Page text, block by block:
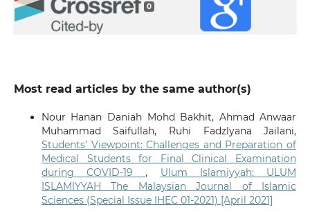
0
Most read articles by the same author(s)
Nour Hanan Daniah Mohd Bakhit, Ahmad Anwaar
Muhammad Saifullah, Ruhi Fadzlyana Jailani,
Students’ Viewpoint: Challenges and Preparation of
Medical Students for Final Clinical Examination
during COVID-19, Ulum Islamiyyah: ULUM
ISLAMIYYAH The Malaysian Journal of Islamic
Sciences (Special Issue IHEC 01-2021) [April 2021]